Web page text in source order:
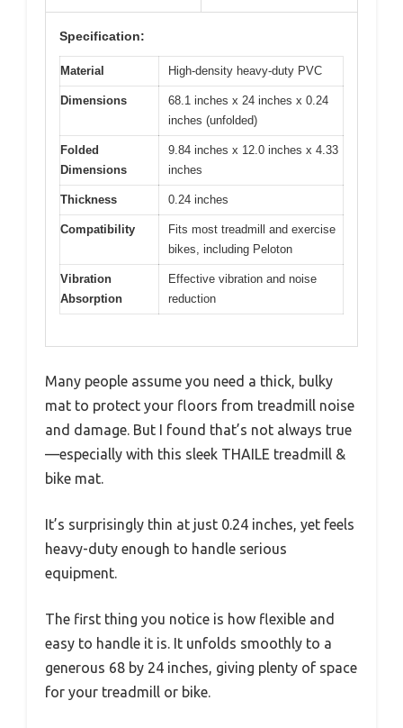
Specification:
Material High-density heavy-duty PVC
Dimensions
68.1 inches x 24 inches x 0.24
inches (unfolded)
Folded
Dimensions
9.84 inches x 12.0 inches x 4.33
inches
Thickness 0.24 inches
Compatibility
Fits most treadmill and exercise
bikes, including Peloton
Vibration
Absorption
Effective vibration and noise
reduction
Many people assume you need a thick, bulky
mat to protect your floors from treadmill noise
and damage. But I found that’s not always true
—especially with this sleek THAILE treadmill &
bike mat.
It’s surprisingly thin at just 0.24 inches, yet feels
heavy-duty enough to handle serious
equipment.
The first thing you notice is how flexible and
easy to handle it is. It unfolds smoothly to a
generous 68 by 24 inches, giving plenty of space
for your treadmill or bike.